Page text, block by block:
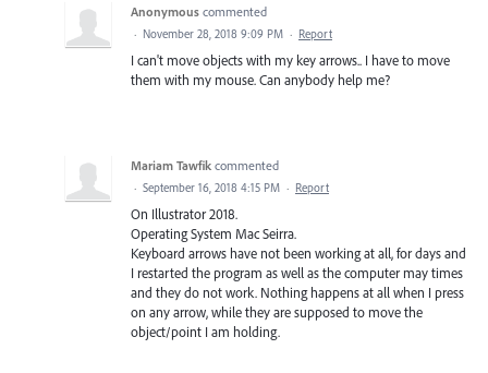
Anonymous commented
· November 28, 2018 9:09 PM · Report
I can't move objects with my key arrows.. I have to move
them with my mouse. Can anybody help me?
Mariam Tawfik commented
· September 16, 2018 4:15 PM · Report
On Illustrator 2018.
Operating System Mac Seirra.
Keyboard arrows have not been working at all, for days and
I restarted the program as well as the computer may times
and they do not work. Nothing happens at all when I press
on any arrow, while they are supposed to move the
object/point I am holding.